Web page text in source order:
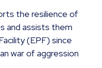
the resilience of
and assists them
(EPF) since
war of aggression